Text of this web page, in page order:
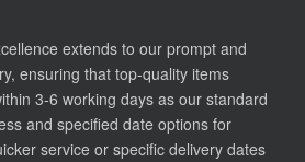
extends to our prompt and
ensuring that top-quality items
3-6 working days as our standard
and specified date options for
service or specific delivery dates